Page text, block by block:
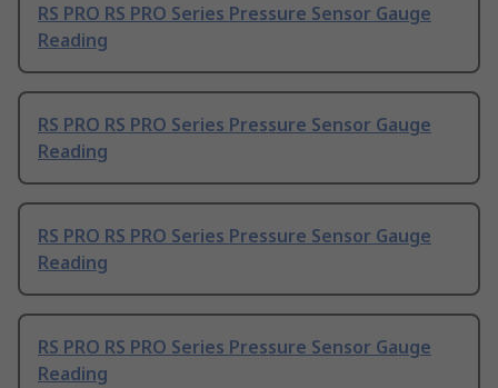
RS PRO RS PRO Series Pressure Sensor Gauge
Reading
RS PRO RS PRO Series Pressure Sensor Gauge
Reading
RS PRO RS PRO Series Pressure Sensor Gauge
Reading
RS PRO RS PRO Series Pressure Sensor Gauge
Reading